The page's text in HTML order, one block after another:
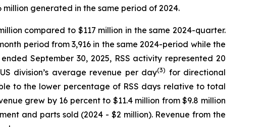
generated in the same period of 2024.
compared to $117 million in the same 2024-quarter.
period from 3,916 in the same 2024-period while the
September 30, 2025, RSS activity represented 20
division’s average revenue per day(3) for directional
to the lower percentage of RSS days relative to total
grew by 16 percent to $11.4 million from $9.8 million
and parts sold (2024 - $2 million). Revenue from the